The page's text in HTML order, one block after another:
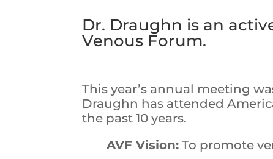
Dr. Draughn is an
Venous Forum.
This year’s annual meeting
Draughn has attended
the past 10 years.
AVF Vision: To promote